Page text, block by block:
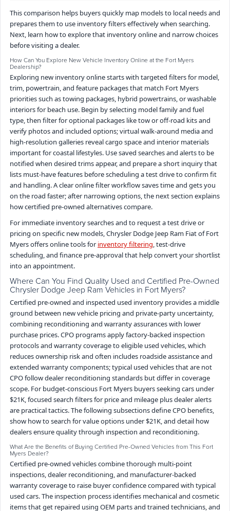
This comparison helps buyers quickly map models to local needs and
prepares them to use inventory filters effectively when searching.
Next, learn how to explore that inventory online and narrow choices
before visiting a dealer.
How Can You Explore New Vehicle Inventory Online at the Fort Myers
Dealership?
Exploring new inventory online starts with targeted filters for model,
trim, powertrain, and feature packages that match Fort Myers
priorities such as towing packages, hybrid powertrains, or washable
interiors for beach use. Begin by selecting model family and fuel
type, then filter for optional packages like tow or off-road kits and
verify photos and included options; virtual walk-around media and
high-resolution galleries reveal cargo space and interior materials
important for coastal lifestyles. Use saved searches and alerts to be
notified when desired trims appear, and prepare a short inquiry that
lists must-have features before scheduling a test drive to confirm fit
and handling. A clear online filter workflow saves time and gets you
on the road faster; after narrowing options, the next section explains
how certified pre-owned alternatives compare.
For immediate inventory searches and to request a test drive or
pricing on specific new models, Chrysler Dodge Jeep Ram Fiat of Fort
Myers offers online tools for inventory filtering , test-drive
scheduling, and finance pre-approval that help convert your shortlist
into an appointment.
Where Can You Find Quality Used and Certified Pre-Owned
Chrysler Dodge Jeep Ram Vehicles in Fort Myers?
Certified pre-owned and inspected used inventory provides a middle
ground between new vehicle pricing and private-party uncertainty,
combining reconditioning and warranty assurances with lower
purchase prices. CPO programs apply factory-backed inspection
protocols and warranty coverage to eligible used vehicles, which
reduces ownership risk and often includes roadside assistance and
extended warranty components; typical used vehicles that are not
CPO follow dealer reconditioning standards but differ in coverage
scope. For budget-conscious Fort Myers buyers seeking cars under
$21K, focused search filters for price and mileage plus dealer alerts
are practical tactics. The following subsections define CPO benefits,
show how to search for value options under $21K, and detail how
dealers ensure quality through inspection and reconditioning.
What Are the Benefits of Buying Certified Pre-Owned Vehicles from This Fort
Myers Dealer?
Certified pre-owned vehicles combine thorough multi-point
inspections, dealer reconditioning, and manufacturer-backed
warranty coverage to raise buyer confidence compared with typical
used cars. The inspection process identifies mechanical and cosmetic
items that get repaired using OEM parts and trained technicians, and